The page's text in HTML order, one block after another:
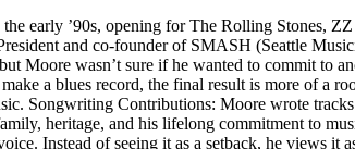
early ’90s, opening for The Rolling Stones,
and co-founder of SMASH (Seattle
Moore wasn’t sure if he wanted to commit to
a blues record, the final result is more of a
Songwriting Contributions: Moore wrote
heritage, and his lifelong commitment to
Instead of seeing it as a setback, he views